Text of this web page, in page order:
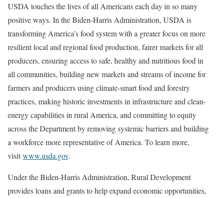
USDA touches the lives of all Americans each day in so many
positive ways. In the Biden-Harris Administration, USDA is
transforming America’s food system with a greater focus on more
resilient local and regional food production, fairer markets for all
producers, ensuring access to safe, healthy and nutritious food in
all communities, building new markets and streams of income for
farmers and producers using climate-smart food and forestry
practices, making historic investments in infrastructure and clean-
energy capabilities in rural America, and committing to equity
across the Department by removing systemic barriers and building
a workforce more representative of America. To learn more,
visitwww.usda.gov.
Under the Biden-Harris Administration, Rural Development
provides loans and grants to help expand economic opportunities,